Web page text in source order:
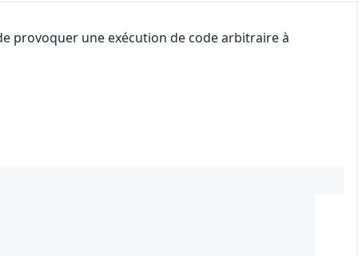
provoquer une exécution de code arbitraire à